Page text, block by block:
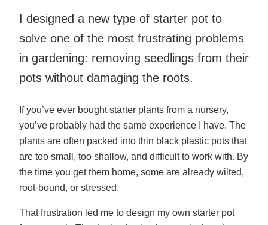
I designed a new type of starter pot to
solve one of the most frustrating problems
in gardening: removing seedlings from their
pots without damaging the roots.
If you’ve ever bought starter plants from a nursery,
you’ve probably had the same experience I have. The
plants are often packed into thin black plastic pots that
are too small, too shallow, and difficult to work with. By
the time you get them home, some are already wilted,
root-bound, or stressed.
That frustration led me to design my own starter pot